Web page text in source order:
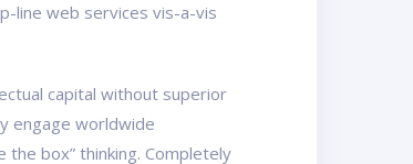
line web services vis-a-vis
capital without superior
engage worldwide
box” thinking. Completely